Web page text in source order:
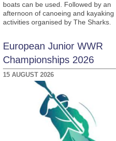
boats can be used. Followed by an
afternoon of canoeing and kayaking
activities organised by The Sharks.
European Junior WWR
Championships 2026
15 AUGUST 2026